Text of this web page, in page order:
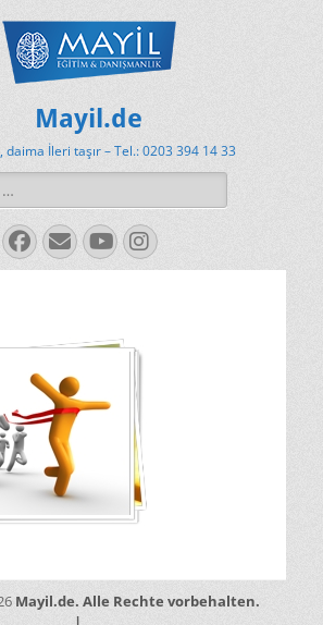
Mayil.de
daima İleri taşır – Tel.: 0203 394 14 33
Facebook
E-
Mail
YouTube
Instagram
Mayil.de